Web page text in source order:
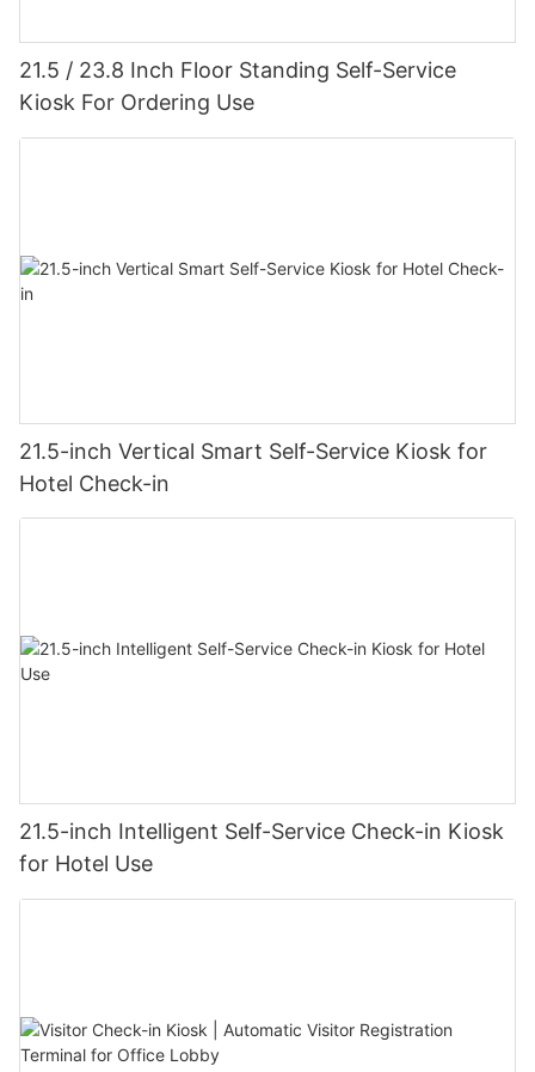
21.5 / 23.8 Inch Floor Standing Self-Service
Kiosk For Ordering Use
21.5-inch Vertical Smart Self-Service Kiosk for
Hotel Check-in
21.5-inch Intelligent Self-Service Check-in Kiosk
for Hotel Use